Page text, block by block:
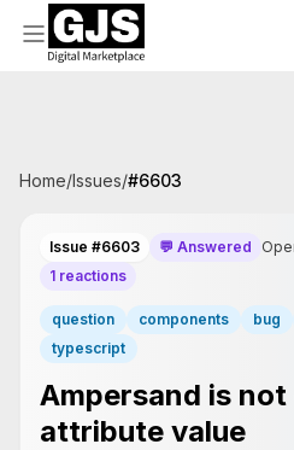
Welcome to GJS.MARKET! Use
get $10 off
Home/Issues/#6603
Issue #6603 💬 Answered
1 reactions
question components bug
typescript
Ampersand is not
attribute value